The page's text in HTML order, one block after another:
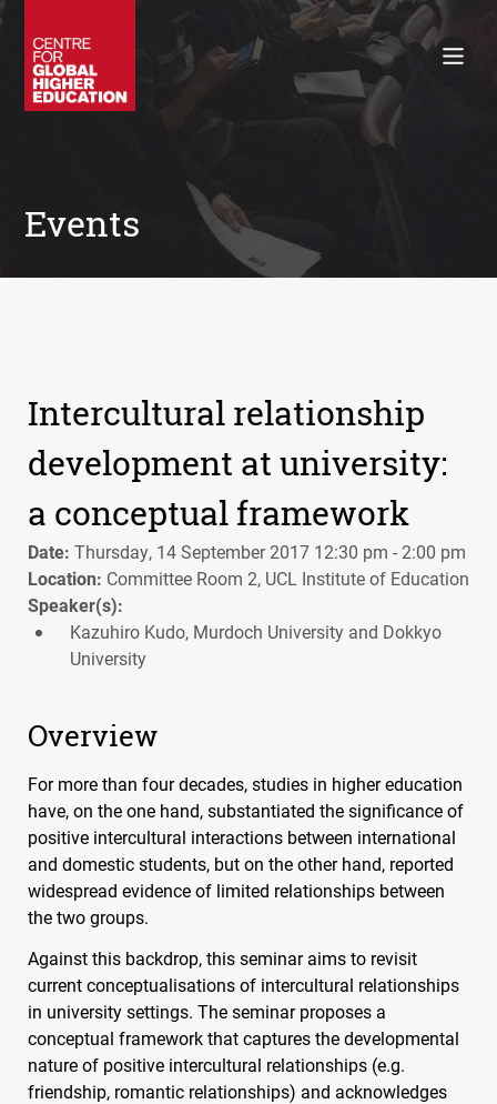
Policy Briefings
Books
Events
Intercultural relationship
development at university:
a conceptual framework
Date: Thursday, 14 September 2017 12:30 pm - 2:00 pm
Location: Committee Room 2, UCL Institute of Education
Speaker(s):
Kazuhiro Kudo, Murdoch University and Dokkyo
University
Overview
For more than four decades, studies in higher education
have, on the one hand, substantiated the significance of
positive intercultural interactions between international
and domestic students, but on the other hand, reported
widespread evidence of limited relationships between
the two groups.
Against this backdrop, this seminar aims to revisit
current conceptualisations of intercultural relationships
in university settings. The seminar proposes a
conceptual framework that captures the developmental
nature of positive intercultural relationships (e.g.
friendship, romantic relationships) and acknowledges